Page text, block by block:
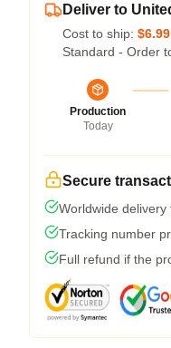
Deliver to
Cost to ship: $6.99
Standard - Order
Production
Today
Secure
Worldwide
Tracking number
Full refund if the